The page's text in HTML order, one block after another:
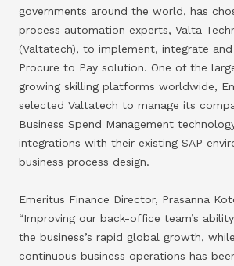
governments around the world, has
process automation experts, Valta
(Valtatech), to implement, integrate
Procure to Pay solution. One of the
growing skilling platforms worldwide,
selected Valtatech to manage its
Business Spend Management
integrations with their existing SAP
business process design.
Emeritus Finance Director, Prasanna
“Improving our back-office team’s
the business’s rapid global growth,
continuous business operations has